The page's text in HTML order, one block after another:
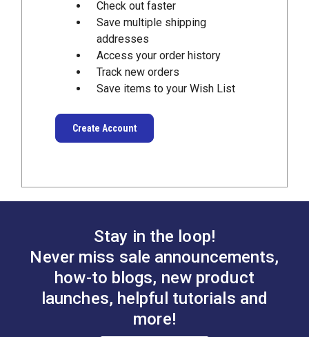
Check out faster
Save multiple shipping
addresses
Access your order history
Track new orders
Save items to your Wish List
Create Account
Stay in the loop!
Never miss sale announcements,
how-to blogs, new product
launches, helpful tutorials and
more!